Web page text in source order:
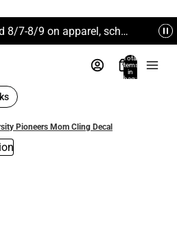
Tax Free Weekend 8/7-8/9 on apparel, school supplies and more. Excludes Technology & Electronics.
Total
items
in
bag:
Pioneers Mom Cling Decal